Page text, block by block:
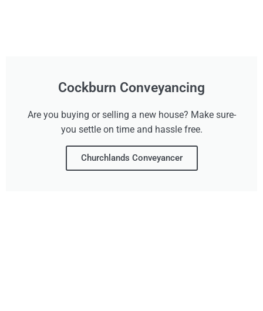
Cockburn Conveyancing
Are you buying or selling a new house? Make sure-
you settle on time and hassle free.
Churchlands Conveyancer